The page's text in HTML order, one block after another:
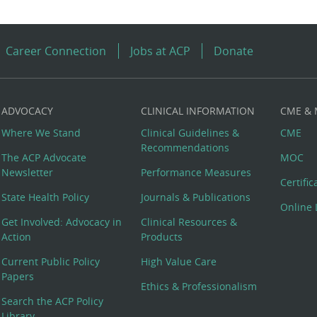
Career Connection Jobs at ACP Donate
ADVOCACY
Where We Stand
The ACP Advocate
Newsletter
State Health Policy
Get Involved: Advocacy in
Action
Current Public Policy
Papers
Search the ACP Policy
CLINICAL INFORMATION
Clinical Guidelines &
Recommendations
Performance Measures
Journals & Publications
Clinical Resources &
Products
High Value Care
Ethics & Professionalism
CME &
CME
MOC
Online